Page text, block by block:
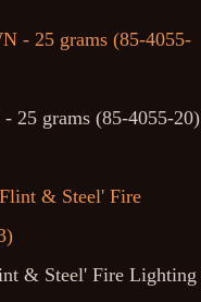
25 grams (85-4055-20)
& Steel' Fire Lighting